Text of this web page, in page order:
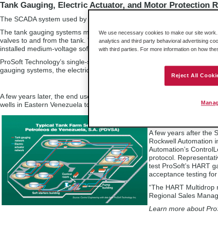
Tank Gauging, Electric Actuator, and Motor Protection
The SCADA system used by the end user communicates to many of
The tank gauging systems monitor tank level. This data is
valves to and from the tank. The electric actuator network controls
installed medium-voltage soft starters for their control valves in order
ProSoft Technology’s single-slot Modbus interface module was used
gauging systems, the electric actuator, two-wire control systems, and
A few years later, the end user used the Modbus interface in a
wells in Eastern Venezuela to the coast for shipment to the U.S. for
A few years after the
Rockwell Automation
Automation’s
protocol.
test ProSoft’s HART
acceptance testing
“The HART
Regional Sales
Learn more about
We use necessary cookies to make our site
analytics and third party behavioral advertising
with third parties. For more information on how
Reject All